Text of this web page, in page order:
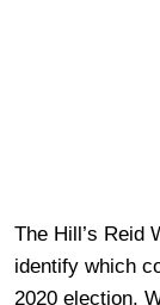
The Hill’s Reid
identify which
2020 election.